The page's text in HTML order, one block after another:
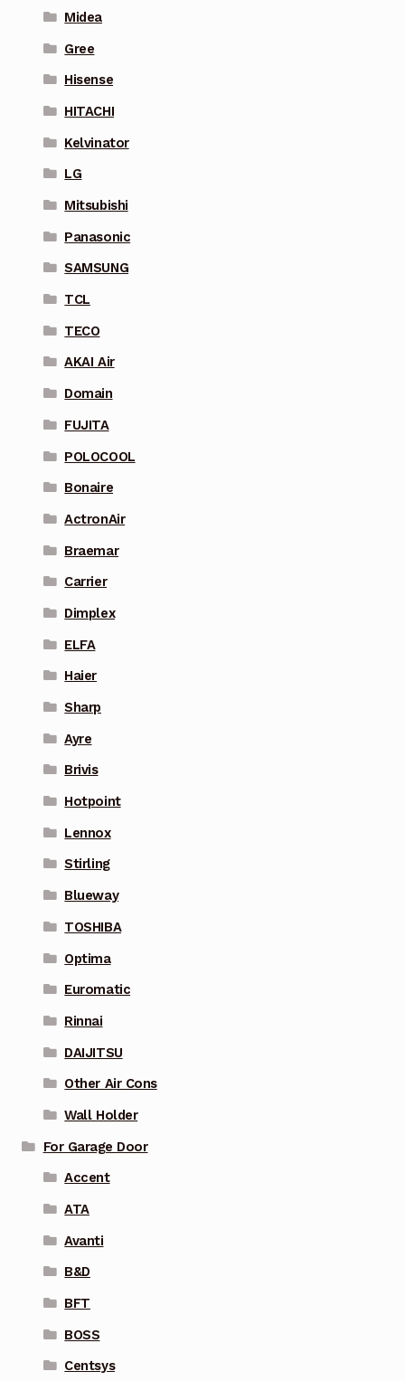
Midea
Gree
Hisense
HITACHI
Kelvinator
LG
Mitsubishi
Panasonic
SAMSUNG
TCL
TECO
AKAI Air
Domain
FUJITA
POLOCOOL
Bonaire
ActronAir
Braemar
Carrier
Dimplex
ELFA
Haier
Sharp
Ayre
Brivis
Hotpoint
Lennox
Stirling
Blueway
TOSHIBA
Optima
Euromatic
Rinnai
DAIJITSU
Other Air Cons
Wall Holder
For Garage Door
Accent
ATA
Avanti
B&D
BFT
BOSS
Centsys